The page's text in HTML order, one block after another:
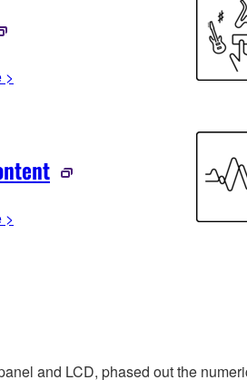
>
>
and LCD, phased out the